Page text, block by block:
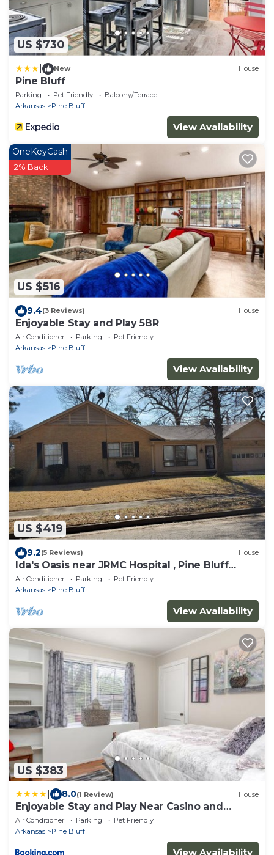
US $730
New House
Pine Bluff
Parking Pet Friendly
Balcony/Terrace
Arkansas
Pine Bluff
View Availability
US $516
OneKeyCash
2% Back
9.4(3 Reviews) House
Enjoyable Stay and Play 5BR
Air Conditioner Parking
Pet Friendly
Arkansas
Pine Bluff
View Availability
US $419
9.2(5 Reviews) House
Ida's Oasis near JRMC Hospital , Pine Bluff
Country Club & Restaurants .
Air Conditioner Parking
Pet Friendly
Arkansas
Pine Bluff
View Availability
US $383
8.0(1 Review) House
Enjoyable Stay and Play Near Casino and
Hospital
Air Conditioner Parking
Pet Friendly
Arkansas
Pine Bluff
View Availability